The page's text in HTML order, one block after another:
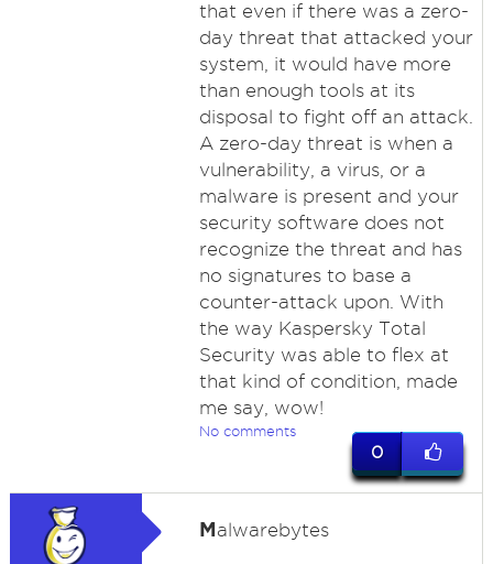
that even if there was a zero-
day threat that attacked your
system, it would have more
than enough tools at its
disposal to fight off an attack.
A zero-day threat is when a
vulnerability, a virus, or a
malware is present and your
security software does not
recognize the threat and has
no signatures to base a
counter-attack upon. With
the way Kaspersky Total
Security was able to flex at
that kind of condition, made
me say, wow!
No comments
0
Malwarebytes